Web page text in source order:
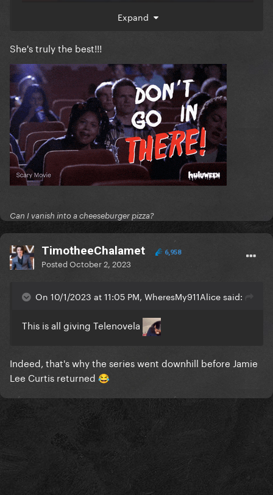
Expand
She's truly the best!!!
Can I vanish into a cheeseburger pizza?
TimotheeChalamet 6,958
PostedOctober 2, 2023
On 10/1/2023 at 11:05 PM, WheresMy911Alice said:
This is all giving Telenovela
Indeed, that's why the series went downhill before Jamie
Lee Curtis returned 😂